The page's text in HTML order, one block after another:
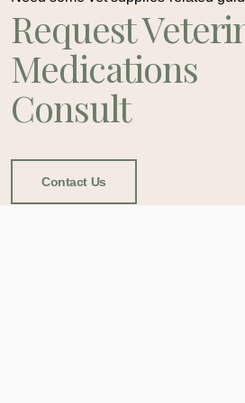
Request
Medications
Consult
Contact Us